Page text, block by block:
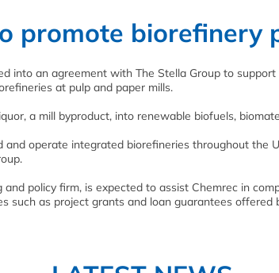
promote biorefinery
into an agreement with The Stella Group to
at pulp and paper mills.
a mill byproduct, into renewable biofuels,
and operate integrated biorefineries throughout the
policy firm, is expected to assist Chemrec in
such as project grants and loan guarantees